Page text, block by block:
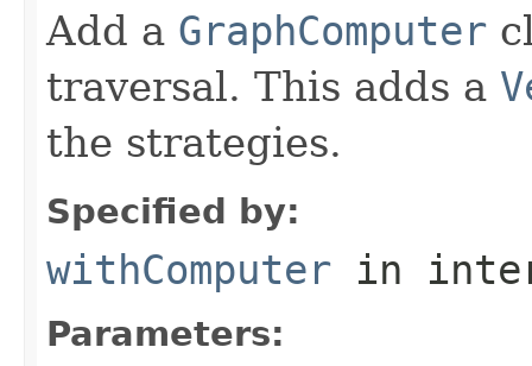
Add a GraphComputer
traversal. This adds a
the strategies.
Specified by:
withComputer in
Parameters: